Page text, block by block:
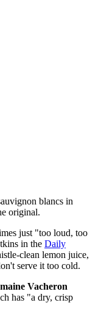
blancs in
original.
just "too loud, too
in the Daily
clean lemon juice,
serve it too cold.
Vacheron
has "a dry, crisp